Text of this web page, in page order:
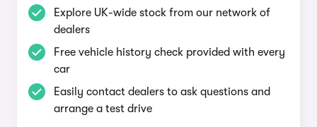
Explore UK-wide stock from our network of
dealers
Free vehicle history check provided with every
car
Easily contact dealers to ask questions and
arrange a test drive